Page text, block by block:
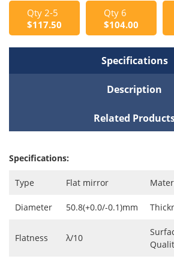
Qty 2-5
$117.50
Qty 6
$104.00
Specifications
Description
Related
Specifications:
Type Flat mirror
Diameter 50.8(+0.0/-0.1)mm
Flatness λ/10